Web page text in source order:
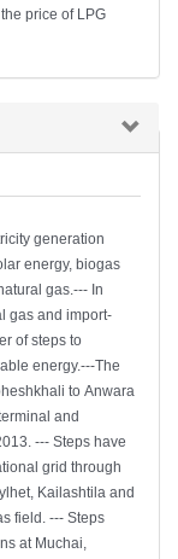
price of LPG
generation
energy, biogas
gas.--- In
gas and import-
of steps to
energy.---The
to Anwara
and
--- Steps have
grid through
Kailashtila and
field. --- Steps
at Muchai,